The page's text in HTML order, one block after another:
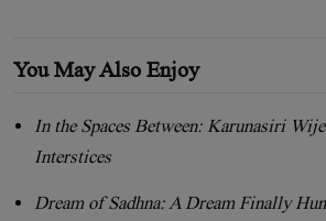
You May Also Enjoy
In the Spaces Between: Karunasiri
Interstices
Dream of Sadhna: A Dream Finally